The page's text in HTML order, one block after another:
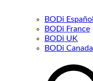
BODi Español
BODi France
BODi UK
BODi Canada